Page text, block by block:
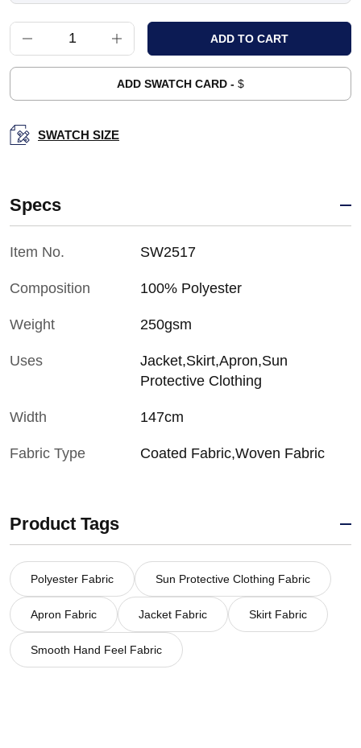
ADD SWATCH CARD - $
SWATCH SIZE
Specs
Item No. SW2517
Composition 100% Polyester
Weight 250gsm
Uses
Jacket,Skirt,Apron,Sun
Protective Clothing
Width 147cm
Fabric Type Coated Fabric,Woven Fabric
Product Tags
Polyester Fabric Sun Protective Clothing Fabric
Apron Fabric Jacket Fabric Skirt Fabric
Smooth Hand Feel Fabric